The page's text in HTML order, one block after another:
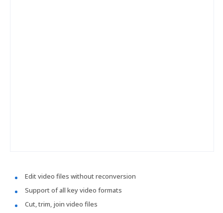
Edit video files without reconversion
Support of all key video formats
Cut, trim, join video files